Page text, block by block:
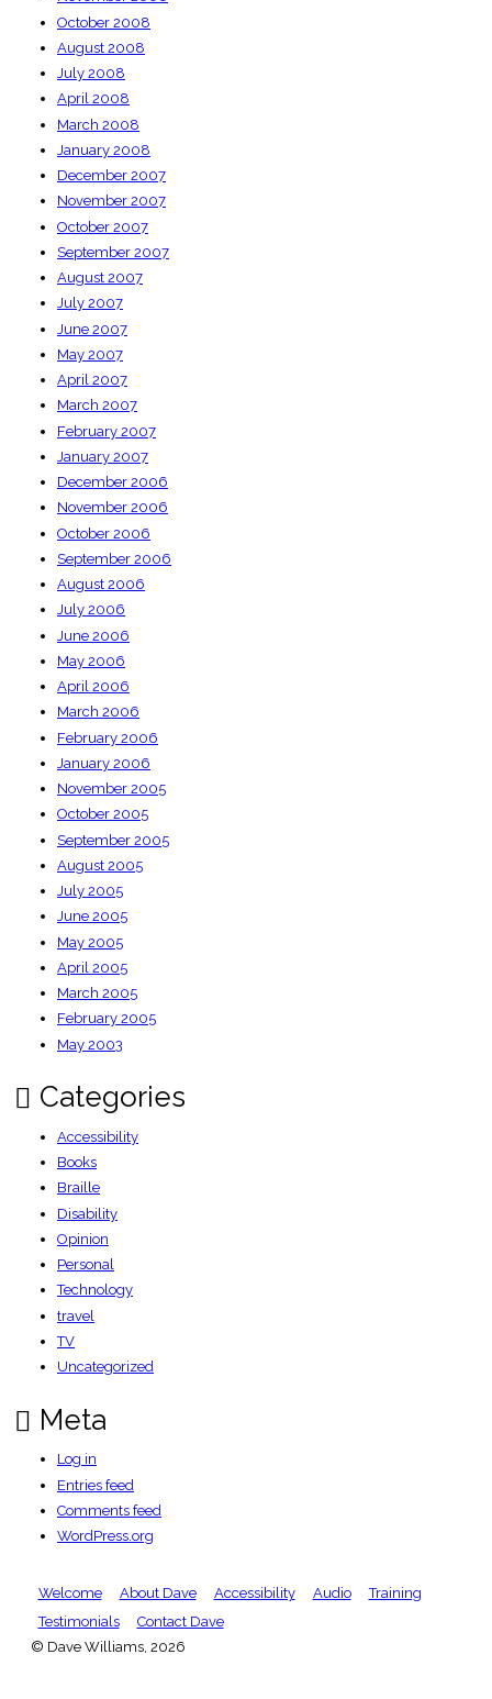
October 2008
August 2008
July 2008
April 2008
March 2008
January 2008
December 2007
November 2007
October 2007
September 2007
August 2007
July 2007
June 2007
May 2007
April 2007
March 2007
February 2007
January 2007
December 2006
November 2006
October 2006
September 2006
August 2006
July 2006
June 2006
May 2006
April 2006
March 2006
February 2006
January 2006
November 2005
October 2005
September 2005
August 2005
July 2005
June 2005
May 2005
April 2005
March 2005
February 2005
May 2003
Categories
Accessibility
Books
Braille
Disability
Opinion
Personal
Technology
travel
TV
Uncategorized
Meta
Log in
Entries feed
Comments feed
WordPress.org
Welcome About Dave Accessibility Audio
Training
Testimonials
Contact Dave
© Dave Williams, 2026